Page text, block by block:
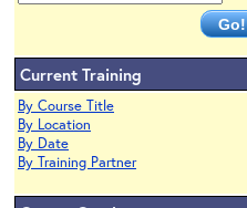
Current Training
By Course Title
By Location
By Date
By Training Partner